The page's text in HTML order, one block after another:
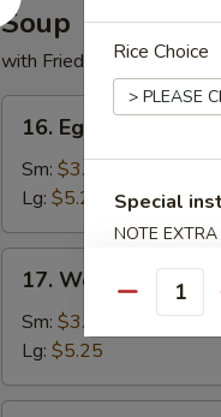
Soup
with Fried Noodles
Egg
Drop
Soup
16. Egg Drop Soup
Sm: $3.50
Lg: $5.25
Wonton
Soup
17. Wonton Soup
Sm: $3.50
Lg: $5.25
Rice Choice
Special
NOTE
Quantity